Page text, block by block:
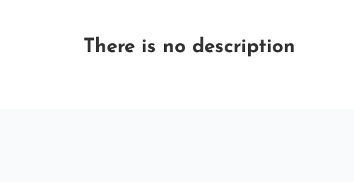
There is no description